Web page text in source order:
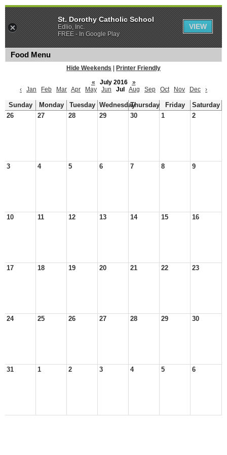
Food Menu
Hide Weekends
Printer Friendly
«
July 2016
»
‹
Jan Feb Mar Apr May Jun Jul Aug Sep Oct Nov Dec ›
Sunday Monday Tuesday WednesdayThursday Friday
Saturday
26
27 28 29 30 1 2
3 4 5 6 7 8 9
10 11 12 13 14 15 16
17 18 19 20 21 22 23
24 25 26 27 28 29 30
31 1 2 3 4 5 6
St. Dorothy Catholic School
Edlio, Inc.
FREE - In Google Play
VIEW